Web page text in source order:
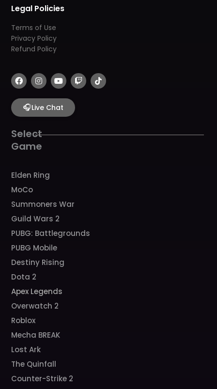
Legal Policies
Terms of Use
Privacy Policy
Refund Policy
F
a
c
e
b
o
k
I
n
s
t
a
g
a
m
Y
o
u
t
u
b
T
w
i
T
i
k
🎧Live Chat
Select
Game
Elden Ring
MoCo
Summoners War
Guild Wars 2
PUBG: Battlegrounds
PUBG Mobile
Destiny Rising
Dota 2
Apex Legends
Overwatch 2
Roblox
Mecha BREAK
Lost Ark
The Quinfall
Counter-Strike 2